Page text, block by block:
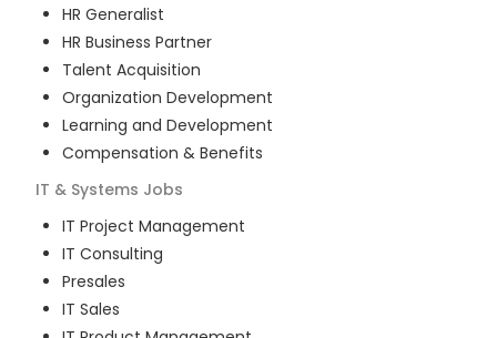
HR Generalist
HR Business Partner
Talent Acquisition
Organization Development
Learning and Development
Compensation & Benefits
IT & Systems Jobs
IT Project Management
IT Consulting
Presales
IT Sales